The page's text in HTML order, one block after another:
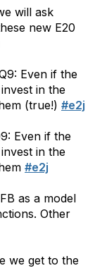
will ask
new E20
Even if the
in the
(true!) #e2j
Even if the
in the
#e2j
as a model
Other
we get to the